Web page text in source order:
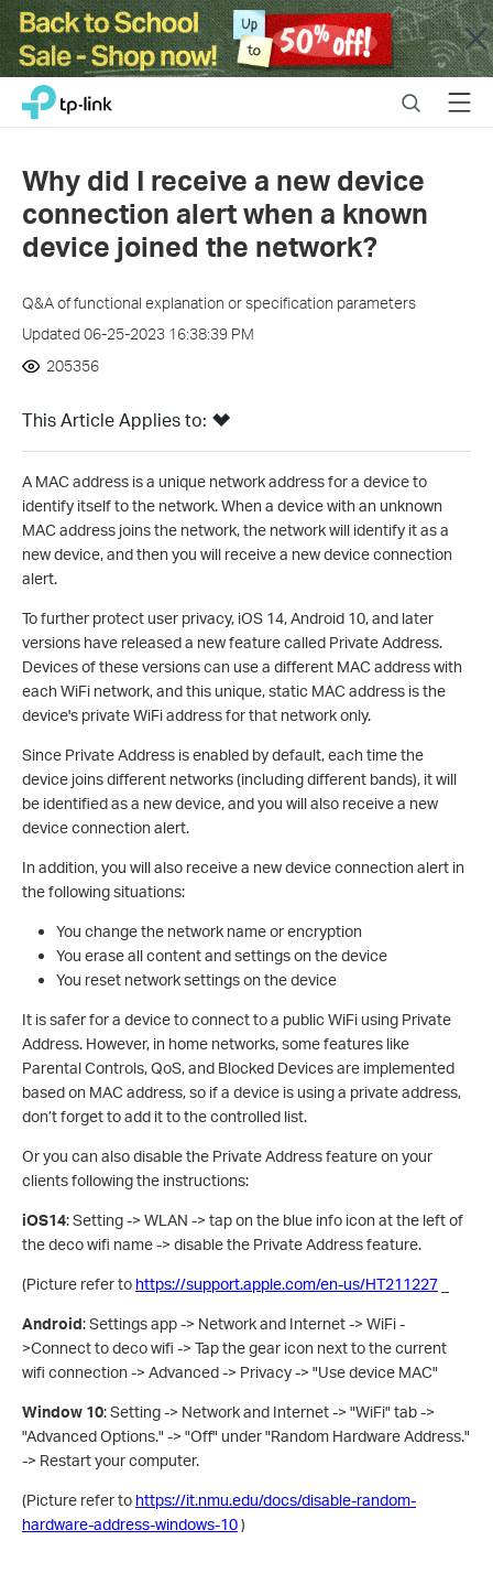
Close
Click
navigation
TP-Link, Reliably Smart SearchMenu
Why did I receive a new device
connection alert when a known
device joined the network?
Q&A of functional explanation or specification parameters
Updated 06-25-2023 16:38:39 PM
205356
This Article Applies to:
A MAC address is a unique network address for a device to
identify itself to the network. When a device with an unknown
MAC address joins the network, the network will identify it as a
new device, and then you will receive a new device connection
alert.
To further protect user privacy, iOS 14, Android 10, and later
versions have released a new feature called Private Address.
Devices of these versions can use a different MAC address with
each WiFi network, and this unique, static MAC address is the
device's private WiFi address for that network only.
Since Private Address is enabled by default, each time the
device joins different networks (including different bands), it will
be identified as a new device, and you will also receive a new
device connection alert.
In addition, you will also receive a new device connection alert in
the following situations:
You change the network name or encryption
You erase all content and settings on the device
You reset network settings on the device
It is safer for a device to connect to a public WiFi using Private
Address. However, in home networks, some features like
Parental Controls, QoS, and Blocked Devices are implemented
based on MAC address, so if a device is using a private address,
don’t forget to add it to the controlled list.
Or you can also disable the Private Address feature on your
clients following the instructions:
iOS14: Setting -> WLAN -> tap on the blue info icon at the left of
the deco wifi name -> disable the Private Address feature.
(Picture refer to https://support.apple.com/en-us/HT211227
Android: Settings app -> Network and Internet -> WiFi -
>Connect to deco wifi -> Tap the gear icon next to the current
wifi connection -> Advanced -> Privacy -> "Use device MAC"
Window 10: Setting -> Network and Internet -> "WiFi" tab ->
"Advanced Options." -> "Off" under "Random Hardware Address."
-> Restart your computer.
(Picture refer to https://it.nmu.edu/docs/disable-random-
hardware-address-windows-10)